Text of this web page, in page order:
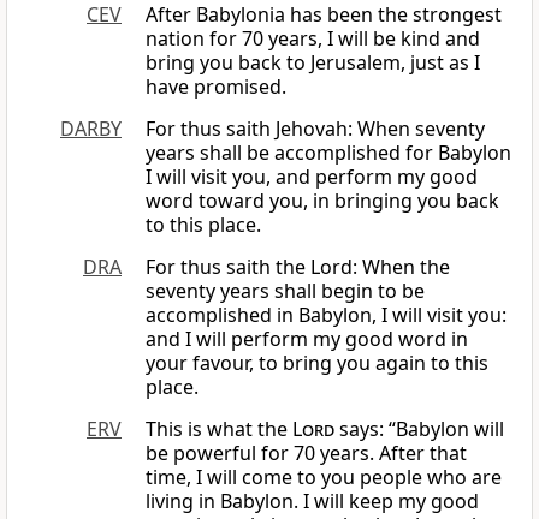
CEV
After Babylonia has been the strongest
nation for 70 years, I will be kind and
bring you back to Jerusalem, just as I
have promised.
DARBY
For thus saith Jehovah: When seventy
years shall be accomplished for Babylon
I will visit you, and perform my good
word toward you, in bringing you back
to this place.
DRA
For thus saith the Lord: When the
seventy years shall begin to be
accomplished in Babylon, I will visit you:
and I will perform my good word in
your favour, to bring you again to this
place.
ERV
This is what the Lordsays: “Babylon will
be powerful for 70 years. After that
time, I will come to you people who are
living in Babylon. I will keep my good